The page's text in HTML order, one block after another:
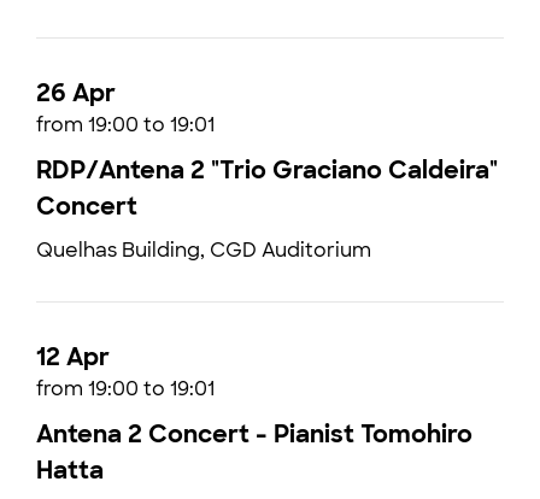
26 Apr
from 19:00 to 19:01
RDP/Antena 2 "Trio Graciano Caldeira"
Concert
Quelhas Building, CGD Auditorium
12 Apr
from 19:00 to 19:01
Antena 2 Concert - Pianist Tomohiro
Hatta